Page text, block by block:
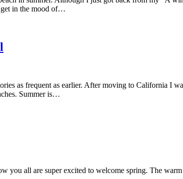
in the mood of…
as frequent as earlier. After moving to California I
Summer is…
you all are super excited to welcome spring. The